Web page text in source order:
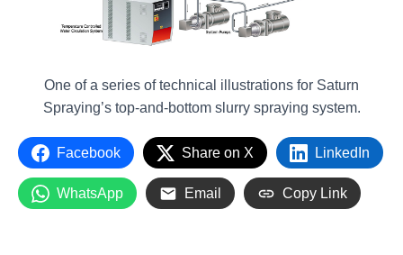
One of a series of technical illustrations for Saturn
Spraying’s top-and-bottom slurry spraying system.
Facebook Share on X LinkedIn
WhatsApp Email Copy Link